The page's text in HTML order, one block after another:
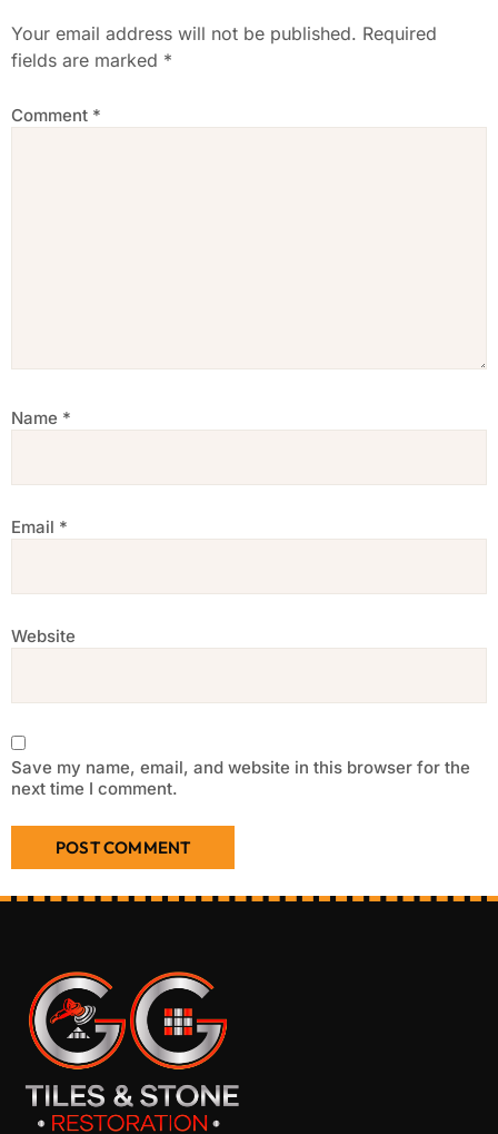
Your email address will not be published. Required
fields are marked *
Comment *
Name *
Email *
Website
Save my name, email, and website in this browser for the
next time I comment.